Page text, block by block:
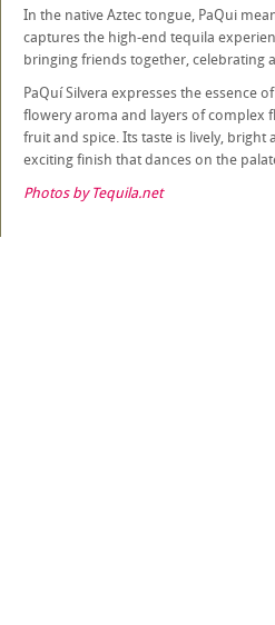
In the native Aztec tongue, PaQui
captures the high-end tequila
bringing friends together, celebrating
PaQuí Silvera expresses the essence
flowery aroma and layers of complex
fruit and spice. Its taste is lively, bright
exciting finish that dances on the
Photos by Tequila.net